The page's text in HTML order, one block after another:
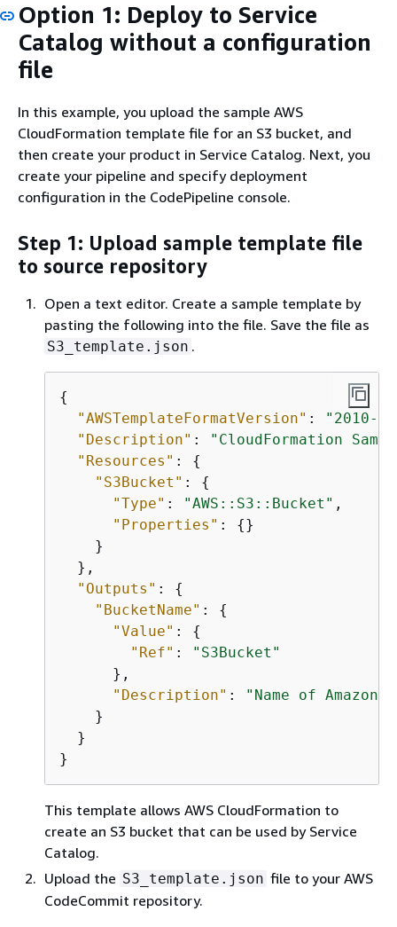
Option 1: Deploy to Service
Catalog without a configuration
file
In this example, you upload the sample AWS
CloudFormation template file for an S3 bucket, and
then create your product in Service Catalog. Next, you
create your pipeline and specify deployment
configuration in the CodePipeline console.
Step 1: Upload sample template file
to source repository
Open a text editor. Create a sample template by
pasting the following into the file. Save the file as
S3_template.json .
{
"AWSTemplateFormatVersion" :
"2010-
"Description" :
"CloudFormation
"Resources" : {
"S3Bucket" : {
"Type" : "AWS::S3::Bucket" ,
"Properties" : {}
    }
  },
"Outputs" : {
"BucketName" : {
"Value" : {
"Ref" :
"S3Bucket"
      },
"Description" :
"Name of
    }
  }
}
This template allows AWS CloudFormation to
create an S3 bucket that can be used by Service
Catalog.
Upload the S3_template.json file to your AWS
CodeCommit repository.